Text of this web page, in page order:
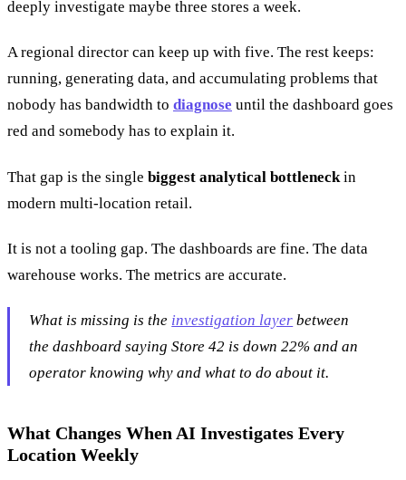
deeply investigate maybe three stores a week.
A regional director can keep up with five. The rest keeps:
running, generating data, and accumulating problems that
nobody has bandwidth to diagnose until the dashboard goes
red and somebody has to explain it.
That gap is the single biggest analytical bottleneck in
modern multi-location retail.
It is not a tooling gap. The dashboards are fine. The data
warehouse works. The metrics are accurate.
What is missing is the investigation layer between
the dashboard sayingStore 42 is down 22% and an
operator knowing why and what to do about it.
What Changes When AI Investigates Every
Location Weekly